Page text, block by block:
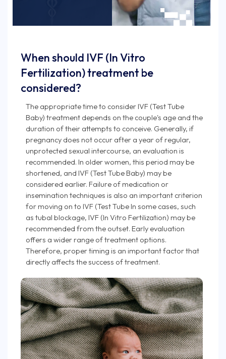
When should IVF (In Vitro
Fertilization) treatment be
considered?
The appropriate time to consider IVF (Test Tube
Baby) treatment depends on the couple's age and the
duration of their attempts to conceive. Generally, if
pregnancy does not occur after a year of regular,
unprotected sexual intercourse, an evaluation is
recommended. In older women, this period may be
shortened, and IVF (Test Tube Baby) may be
considered earlier. Failure of medication or
insemination techniques is also an important criterion
for moving on to IVF (Test Tube In some cases, such
as tubal blockage, IVF (In Vitro Fertilization) may be
recommended from the outset. Early evaluation
offers a wider range of treatment options.
Therefore, proper timing is an important factor that
directly affects the success of treatment.